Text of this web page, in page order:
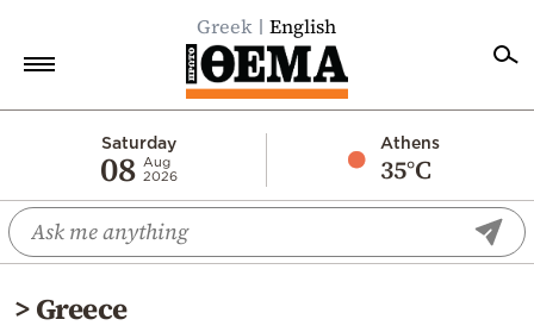
Greek English
Saturday
08 Aug
2026
Athens
35°C
Economy
World
Diaspora
>Greece